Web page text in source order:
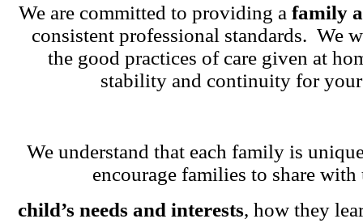
We are committed to providing a family
consistent professional standards. We
the good practices of care given at
stability and continuity for
We understand that each family is
encourage families to share with
child’s needs and interests, how they